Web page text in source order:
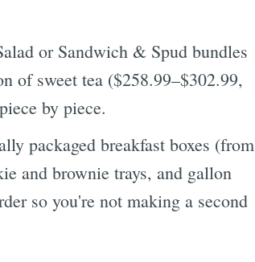
or Sandwich & Spud bundles
of sweet tea ($258.99–$302.99,
by piece.
packaged breakfast boxes (from
and brownie trays, and gallon
so you're not making a second